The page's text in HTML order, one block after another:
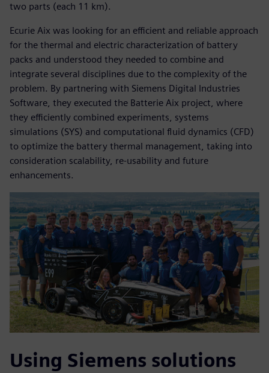
two parts (each 11 km).
Ecurie Aix was looking for an efficient and reliable approach
for the thermal and electric characterization of battery
packs and understood they needed to combine and
integrate several disciplines due to the complexity of the
problem. By partnering with Siemens Digital Industries
Software, they executed the Batterie Aix project, where
they efficiently combined experiments, systems
simulations (SYS) and computational fluid dynamics (CFD)
to optimize the battery thermal management, taking into
consideration scalability, re-usability and future
enhancements.
Using Siemens solutions